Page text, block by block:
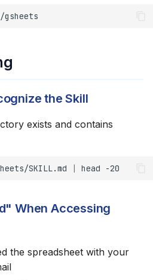
the Skill
exists and contains
SKILL.md | head
When Accessing
the spreadsheet with your